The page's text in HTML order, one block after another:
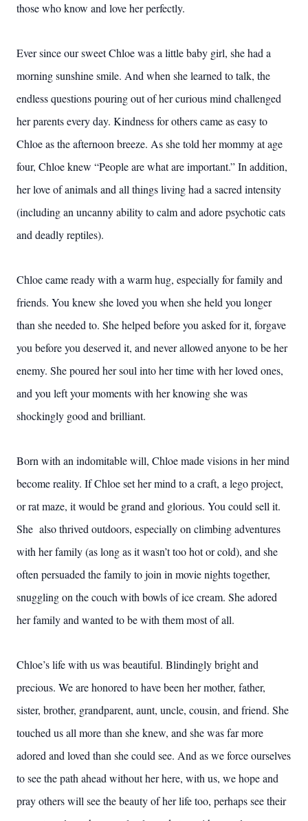
those who know and love her perfectly.
Ever since our sweet Chloe was a little baby girl, she had a
morning sunshine smile. And when she learned to talk, the
endless questions pouring out of her curious mind challenged
her parents every day. Kindness for others came as easy to
Chloe as the afternoon breeze. As she told her mommy at age
four, Chloe knew “People are what are important.” In addition,
her love of animals and all things living had a sacred intensity
(including an uncanny ability to calm and adore psychotic cats
and deadly reptiles).
Chloe came ready with a warm hug, especially for family and
friends. You knew she loved you when she held you longer
than she needed to. She helped before you asked for it, forgave
you before you deserved it, and never allowed anyone to be her
enemy. She poured her soul into her time with her loved ones,
and you left your moments with her knowing she was
shockingly good and brilliant.
Born with an indomitable will, Chloe made visions in her mind
become reality. If Chloe set her mind to a craft, a lego project,
or rat maze, it would be grand and glorious. You could sell it.
She also thrived outdoors, especially on climbing adventures
with her family (as long as it wasn’t too hot or cold), and she
often persuaded the family to join in movie nights together,
snuggling on the couch with bowls of ice cream. She adored
her family and wanted to be with them most of all.
Chloe’s life with us was beautiful. Blindingly bright and
precious. We are honored to have been her mother, father,
sister, brother, grandparent, aunt, uncle, cousin, and friend. She
touched us all more than she knew, and she was far more
adored and loved than she could see. And as we force ourselves
to see the path ahead without her here, with us, we hope and
pray others will see the beauty of her life too, perhaps see their